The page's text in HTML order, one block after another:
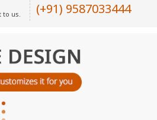
to us. (+91) 9587033444